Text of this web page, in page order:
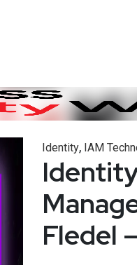
Identity, IAM
Fledel